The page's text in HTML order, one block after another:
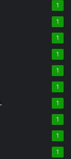
1
1
1
1
1
1
1
1
1
1